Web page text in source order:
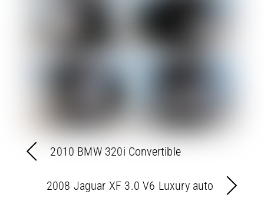
2010 BMW 320i Convertible
2008 Jaguar XF 3.0 V6 Luxury auto